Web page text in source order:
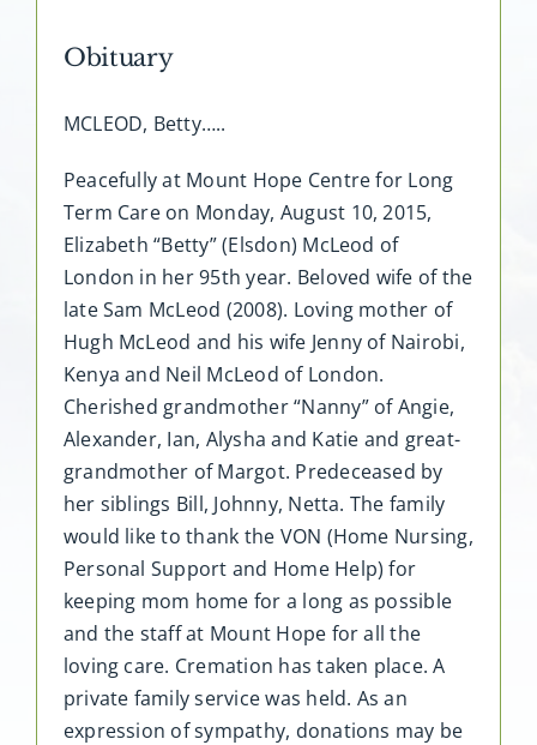
Obituary
MCLEOD, Betty…..
Peacefully at Mount Hope Centre for Long
Term Care on Monday, August 10, 2015,
Elizabeth “Betty” (Elsdon) McLeod of
London in her 95th year. Beloved wife of the
late Sam McLeod (2008). Loving mother of
Hugh McLeod and his wife Jenny of Nairobi,
Kenya and Neil McLeod of London.
Cherished grandmother “Nanny” of Angie,
Alexander, Ian, Alysha and Katie and great-
grandmother of Margot. Predeceased by
her siblings Bill, Johnny, Netta. The family
would like to thank the VON (Home Nursing,
Personal Support and Home Help) for
keeping mom home for a long as possible
and the staff at Mount Hope for all the
loving care. Cremation has taken place. A
private family service was held. As an
expression of sympathy, donations may be